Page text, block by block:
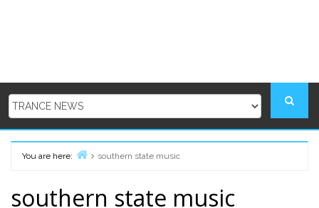
You are here:
southern state music
southern state music